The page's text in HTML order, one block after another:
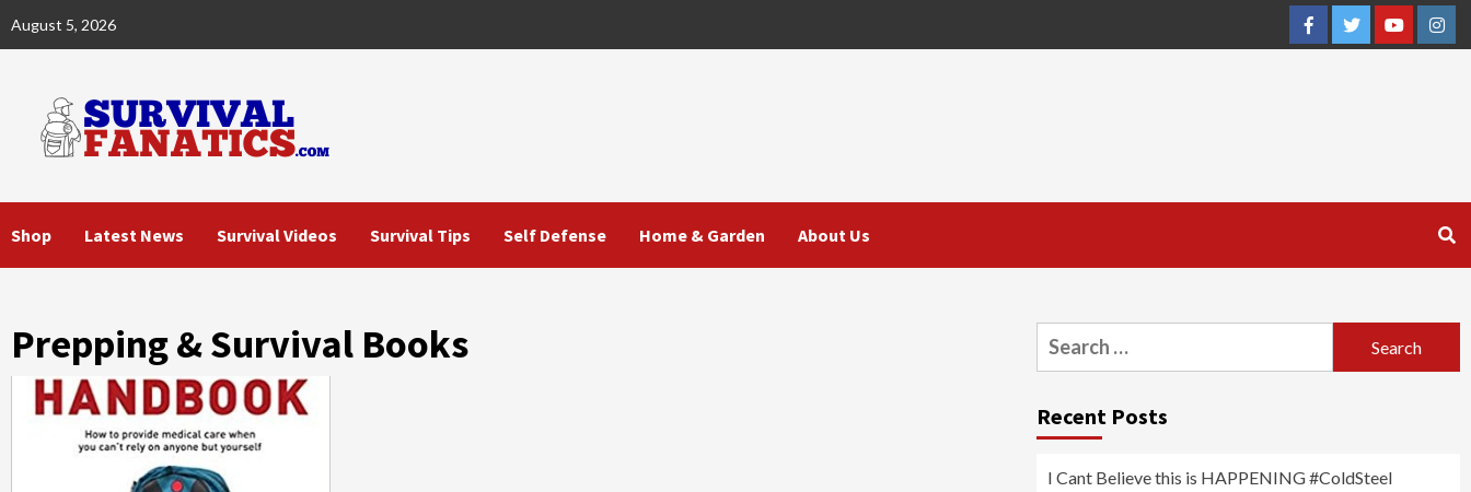
August 5, 2026
FacebookTwitterYouTube
Shop Latest News Survival Videos Survival Tips Self Defense Home & Garden About Us
Prepping & Survival Books
Search
for:
Recent Posts
I Cant Believe this is HAPPENING #ColdSteel